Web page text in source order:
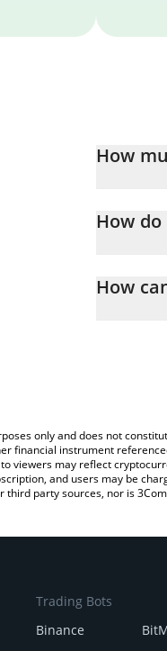
How
How
entering
How
only and does not
financial instrument
viewers may reflect
and users may be
party sources, nor is
Trading Bots
Binance